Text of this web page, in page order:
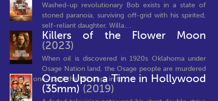
Washed-up revolutionary Bob exists in a state of
stoned paranoia, surviving off-grid with his spirited,
self-reliant daughter, Willa....
Killers of the Flower Moon
(2023)
When oil is discovered in 1920s Oklahoma under
Osage Nation land, the Osage people are murdered
one by one—until the FBI steps in to...
Once Upon a Time in Hollywood
(35mm) (2019)